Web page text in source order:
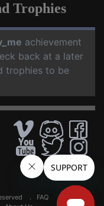
Trophies
achievement
back at a later
trophies to be
. FAQ